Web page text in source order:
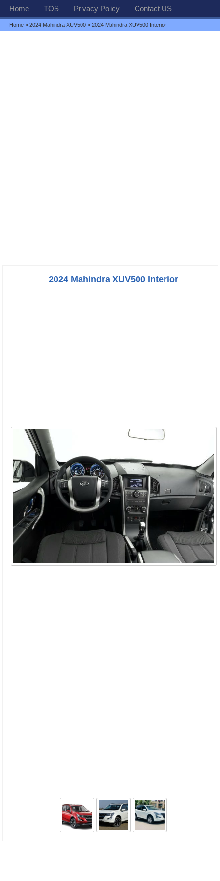
Home TOS Privacy Policy Contact US
Home »2024 Mahindra XUV500 » 2024 Mahindra XUV500 Interior
2024 Mahindra XUV500 Interior